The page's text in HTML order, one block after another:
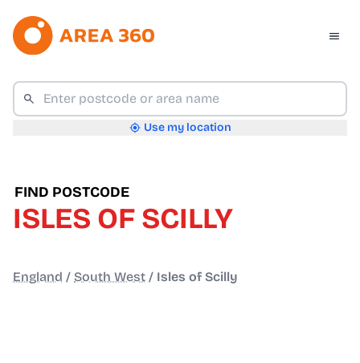
Use my location
FIND POSTCODE
ISLES OF SCILLY
England / South West / Isles of Scilly